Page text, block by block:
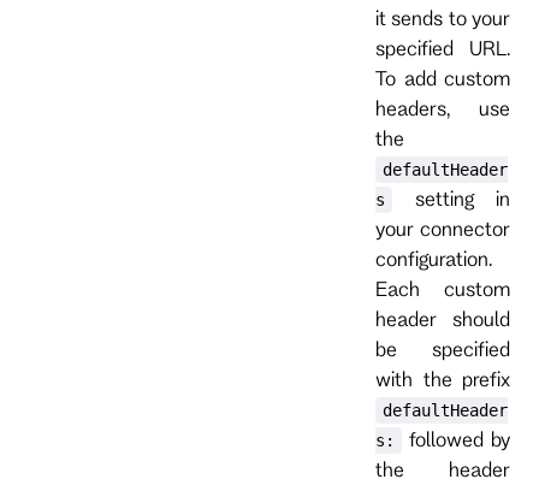
it sends to your
specified URL.
To add custom
headers, use
the
defaultHeader
s
setting in
your connector
configuration.
Each custom
header should
be specified
with the prefix
defaultHeader
s:
followed by
the header